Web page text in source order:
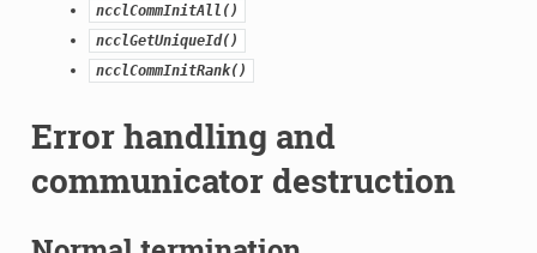
ncclCommInitAll()
ncclGetUniqueId()
ncclCommInitRank()
Error handling and
communicator destruction